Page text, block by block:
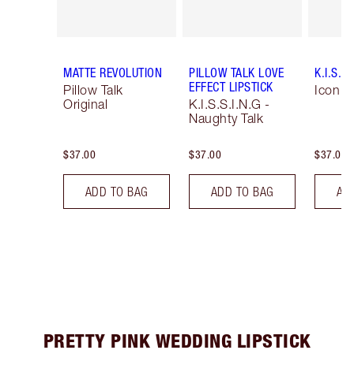
MATTE REVOLUTION
Pillow Talk
Original
$37.00
ADD TO BAG
PILLOW TALK LOVE
EFFECT LIPSTICK
K.I.S.S.I.N.G -
Naughty Talk
$37.00
ADD TO BAG
Icon
$37.00
PRETTY PINK WEDDING LIPSTICK